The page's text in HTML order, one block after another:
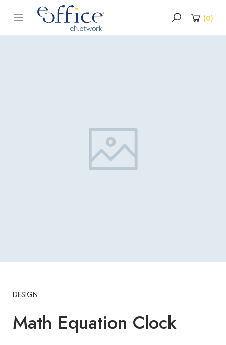
(0)
DESIGN
Math Equation Clock